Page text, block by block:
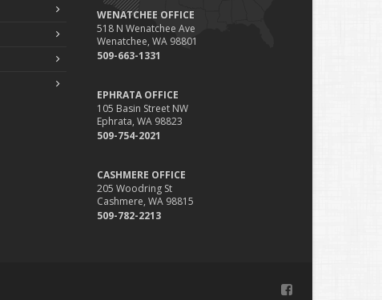
Inventory
How to Prepare Your Business for a Natural Disaster
Between
Common Commercial Insurance Mistakes (and How to
How Regular Equipment Maintenance Can Help Prevent
How to Prevent Workplace Injuries and Reduce Workers’
WENATCHEE OFFICE
518 N Wenatchee Ave
Wenatchee, WA 98801
509-663-1331
EPHRATA OFFICE
105 Basin Street NW
Ephrata, WA 98823
509-754-2021
CASHMERE OFFICE
205 Woodring St
Cashmere, WA 98815
509-782-2213